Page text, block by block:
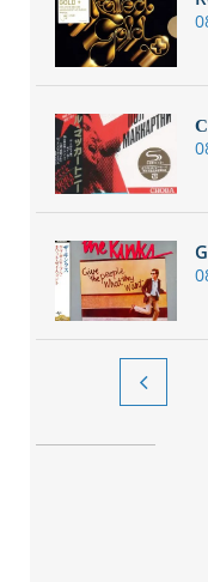
